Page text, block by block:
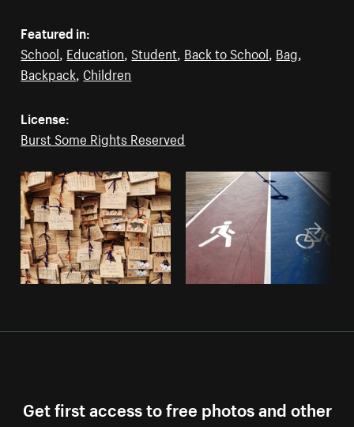
Featured in:
School, Education, Student, Back to School, Bag,
Backpack, Children
License:
Burst Some Rights Reserved
Get first access to free photos and other